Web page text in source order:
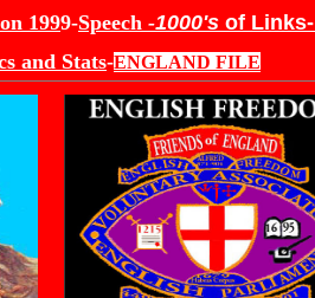
1999-Speech -1000's of Links-
and Stats-ENGLAND FILE